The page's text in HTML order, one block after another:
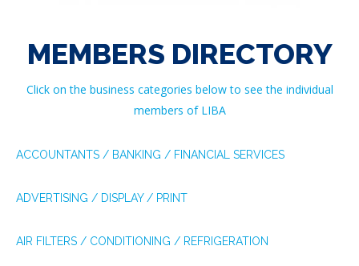
MEMBERS DIRECTORY
Click on the business categories below to see the individual
members of LIBA
ACCOUNTANTS / BANKING / FINANCIAL SERVICES
ADVERTISING / DISPLAY / PRINT
AIR FILTERS / CONDITIONING / REFRIGERATION